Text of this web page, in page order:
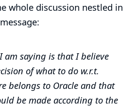
whole discussion nestled in
:
am saying is that I believe
of what to do w.r.t.
belongs to Oracle and that
be made according to the